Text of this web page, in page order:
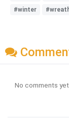
#winter
No comments